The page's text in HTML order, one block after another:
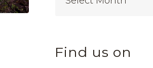
Find us on